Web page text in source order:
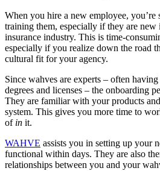
When you hire a new employee, you’re
training them, especially if they are new
insurance industry. This is time-
especially if you realize down the road
cultural fit for your agency.
Since wahves are experts – often
degrees and licenses – the onboarding
They are familiar with your products
system. This gives you more time to
of in it.
WAHVE assists you in setting up your
functional within days. They are also
relationships between you and your